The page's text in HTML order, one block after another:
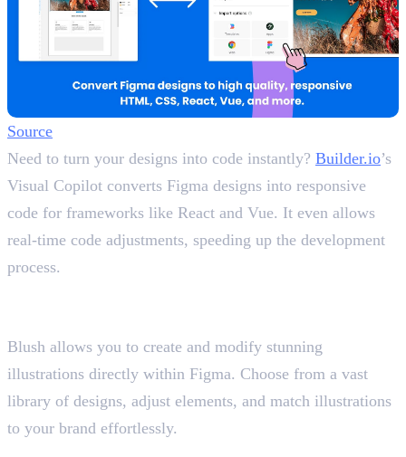
Source
Need to turn your designs into code instantly? Builder.io’s
Visual Copilot converts Figma designs into responsive
code for frameworks like React and Vue. It even allows
real-time code adjustments, speeding up the development
process.
Blush allows you to create and modify stunning
illustrations directly within Figma. Choose from a vast
library of designs, adjust elements, and match illustrations
to your brand effortlessly.